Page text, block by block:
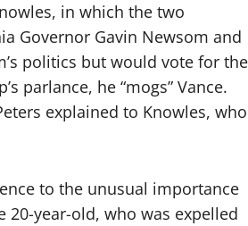
in which the two
Governor Gavin Newsom and
politics but would vote for the
parlance, he “mogs” Vance.
explained to Knowles, who
to the unusual importance
year-old, who was expelled